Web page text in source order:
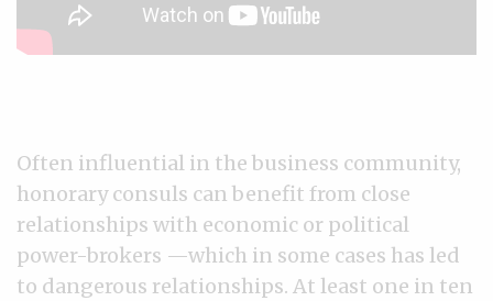
Often influential in the business community,
honorary consuls can benefit from close
relationships with economic or political
power-brokers —which in some cases has led
to dangerous relationships. At least one in ten